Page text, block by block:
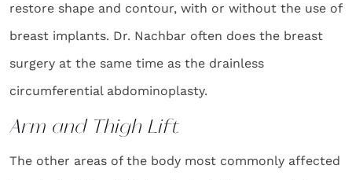
restore shape and contour, with or without the use of
breast implants. Dr. Nachbar often does the breast
surgery at the same time as the drainless
circumferential abdominoplasty.
Arm and Thigh Lift
The other areas of the body most commonly affected